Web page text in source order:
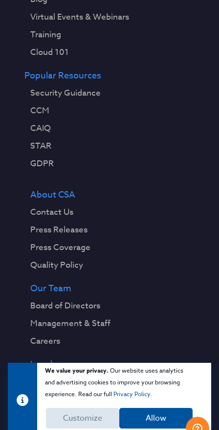
We value your privacy. Our website uses analytics
and advertising cookies to improve your browsing
experience. Read our full Privacy Policy.
Customize Allow
Virtual Events & Webinars
Training
Cloud 101
Popular Resources
Security Guidance
CCM
CAIQ
STAR
GDPR
About CSA
Contact Us
Press Releases
Press Coverage
Quality Policy
Our Team
Board of Directors
Management & Staff
Careers
Legal
Privacy Notice
Terms & Conditions
Cloud Security Glossary